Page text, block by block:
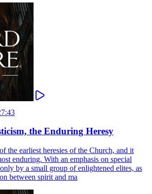
the Enduring Heresy
the earliest heresies of the Church, and it
enduring. With an emphasis on special
by a small group of enlightened elites, as
between spirit and ma